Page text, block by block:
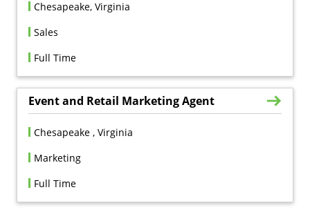
Chesapeake, Virginia
Sales
Full Time
Event and Retail Marketing Agent
Chesapeake , Virginia
Marketing
Full Time